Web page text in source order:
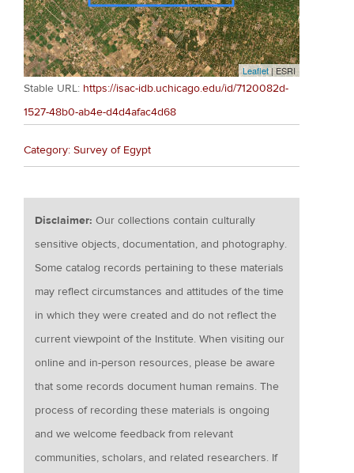
Leaflet| ESRI
Stable URL: https://isac-idb.uchicago.edu/id/7120082d-
1527-48b0-ab4e-d4d4afac4d68
Category: Survey of Egypt
Disclaimer:Our collections contain culturally
sensitive objects, documentation, and photography.
Some catalog records pertaining to these materials
may reflect circumstances and attitudes of the time
in which they were created and do not reflect the
current viewpoint of the Institute. When visiting our
online and in-person resources, please be aware
that some records document human remains. The
process of recording these materials is ongoing
and we welcome feedback from relevant
communities, scholars, and related researchers. If